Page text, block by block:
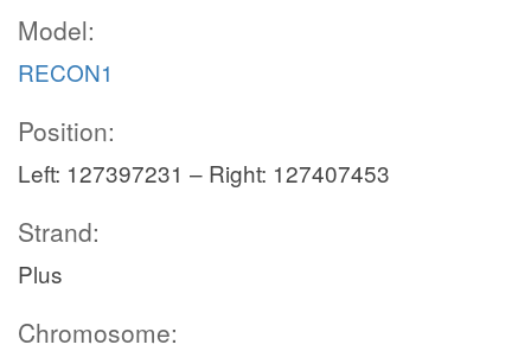
Model:
RECON1
Position:
Left: 127397231 – Right: 127407453
Strand:
Plus
Chromosome: